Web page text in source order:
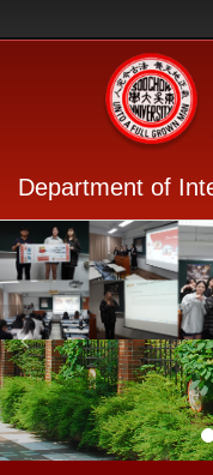
Department of